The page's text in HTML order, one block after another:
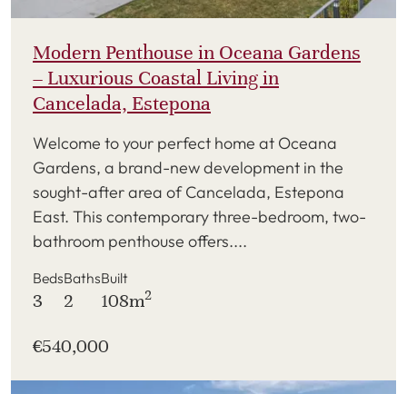
Modern Penthouse in Oceana Gardens
– Luxurious Coastal Living in
Cancelada, Estepona
Welcome to your perfect home at Oceana
Gardens, a brand-new development in the
sought-after area of Cancelada, Estepona
East. This contemporary three-bedroom, two-
bathroom penthouse offers....
Beds
3
Baths
2
Built
108m2
€540,000